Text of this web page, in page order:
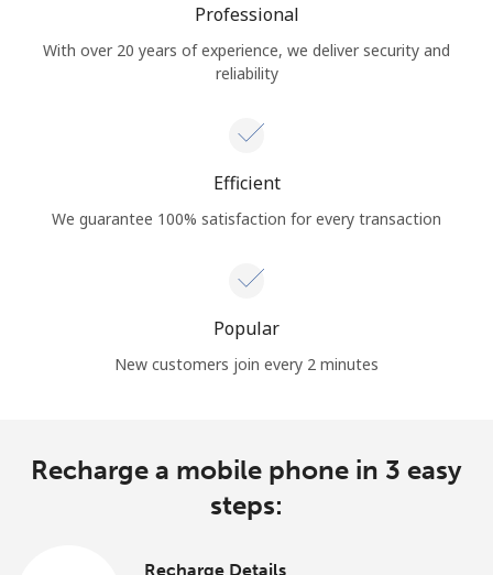
Professional
With over 20 years of experience, we deliver security and
reliability
Efficient
We guarantee 100% satisfaction for every transaction
Popular
New customers join every 2 minutes
Recharge a mobile phone in 3 easy
steps:
Recharge Details